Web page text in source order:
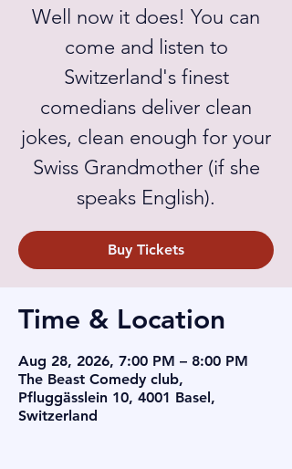
Well now it does! You can
come and listen to
Switzerland's finest
comedians deliver clean
jokes, clean enough for your
Swiss Grandmother (if she
speaks English).
Buy Tickets
Time & Location
Aug 28, 2026, 7:00 PM – 8:00 PM
The Beast Comedy club,
Pfluggässlein 10, 4001 Basel,
Switzerland